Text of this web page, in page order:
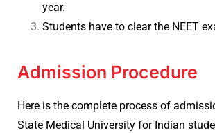
year.
Students have to clear the NEET
Admission Procedure
Here is the complete process of
State Medical University for Indian